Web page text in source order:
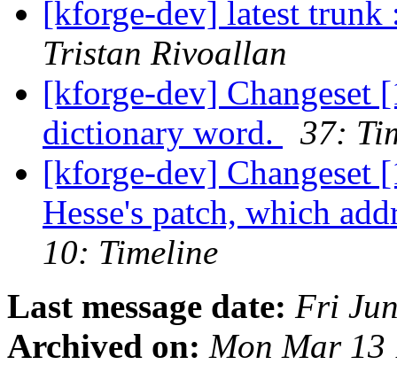
[kforge-dev] latest trunk
Tristan Rivoallan
[kforge-dev]
dictionary word.
37:
[kforge-dev] Changeset
Hesse's patch, which
10: Timeline
Last message date: Fri
Archived on: Mon Mar 13